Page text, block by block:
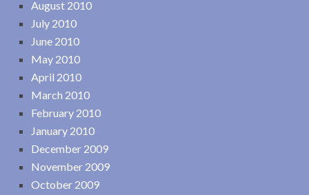
August 2010
July 2010
June 2010
May 2010
April 2010
March 2010
February 2010
January 2010
December 2009
November 2009
October 2009